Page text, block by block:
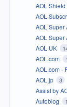
AOL Shield
AOL
AOL Super
AOL Super
AOL UK
AOL.com
AOL.com -
AOL.jp 3
Assist by
Autoblog